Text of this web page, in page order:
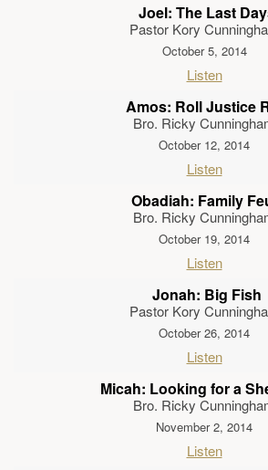
Joel: The Last
Pastor Kory
October 5, 2014
Listen
Amos: Roll Justice
Bro. Ricky
October 12, 2014
Listen
Obadiah: Family
Bro. Ricky
October 19, 2014
Listen
Jonah: Big Fish
Pastor Kory
October 26, 2014
Listen
Micah: Looking for a
Bro. Ricky
November 2, 2014
Listen